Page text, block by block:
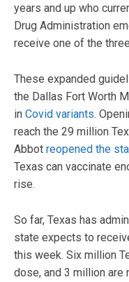
years and up who
Drug Administration
receive one of the
These expanded
the Dallas Fort Worth
in Covid variants.
reach the 29 million
Abbot reopened the
Texas can vaccinate
rise.
So far, Texas has
state expects to
this week. Six million
dose, and 3 million are